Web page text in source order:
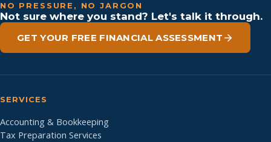
NO PRESSURE, NO JARGON
Not sure where you stand? Let's talk it through.
GET YOUR FREE FINANCIAL ASSESSMENT
SERVICES
Accounting & Bookkeeping
Tax Preparation Services